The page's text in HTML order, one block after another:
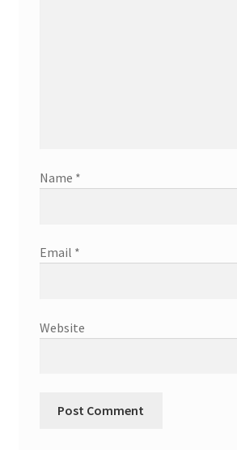
Name *
Email *
Website